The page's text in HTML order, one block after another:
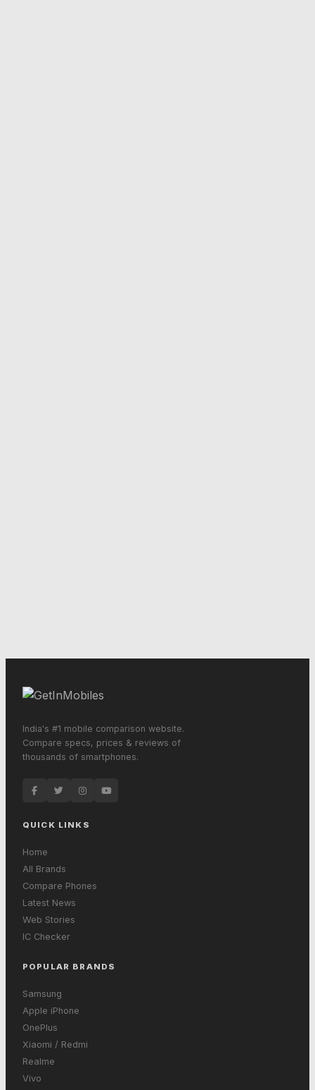
India's #1 mobile comparison website.
Compare specs, prices & reviews of
thousands of smartphones.
QUICK LINKS
Home
All Brands
Compare Phones
Latest News
Web Stories
IC Checker
POPULAR BRANDS
Samsung
Apple iPhone
OnePlus
Xiaomi / Redmi
Realme
Vivo